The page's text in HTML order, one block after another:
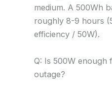
medium. A 500Wh
roughly 8-9 hours
efficiency / 50W).
Q: Is 500W enough
outage?